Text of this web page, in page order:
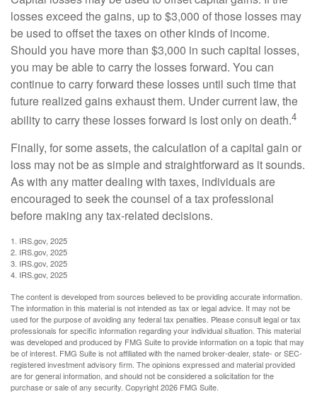
losses exceed the gains, up to $3,000 of those losses may
be used to offset the taxes on other kinds of income.
Should you have more than $3,000 in such capital losses,
you may be able to carry the losses forward. You can
continue to carry forward these losses until such time that
future realized gains exhaust them. Under current law, the
ability to carry these losses forward is lost only on death.4
Finally, for some assets, the calculation of a capital gain or
loss may not be as simple and straightforward as it sounds.
As with any matter dealing with taxes, individuals are
encouraged to seek the counsel of a tax professional
before making any tax-related decisions.
1. IRS.gov, 2025
2. IRS.gov, 2025
3. IRS.gov, 2025
4. IRS.gov, 2025
The content is developed from sources believed to be providing accurate information.
The information in this material is not intended as tax or legal advice. It may not be
used for the purpose of avoiding any federal tax penalties. Please consult legal or tax
professionals for specific information regarding your individual situation. This material
was developed and produced by FMG Suite to provide information on a topic that may
be of interest. FMG Suite is not affiliated with the named broker-dealer, state- or SEC-
registered investment advisory firm. The opinions expressed and material provided
are for general information, and should not be considered a solicitation for the
purchase or sale of any security. Copyright2026 FMG Suite.